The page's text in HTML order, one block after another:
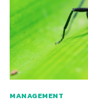
MANAGEMENT